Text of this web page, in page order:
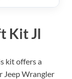
Kit Jl
kit offers a
Jeep Wrangler